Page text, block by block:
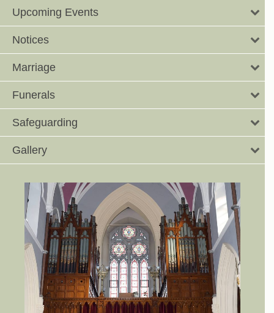
Upcoming Events
Notices
Marriage
Funerals
Safeguarding
Gallery